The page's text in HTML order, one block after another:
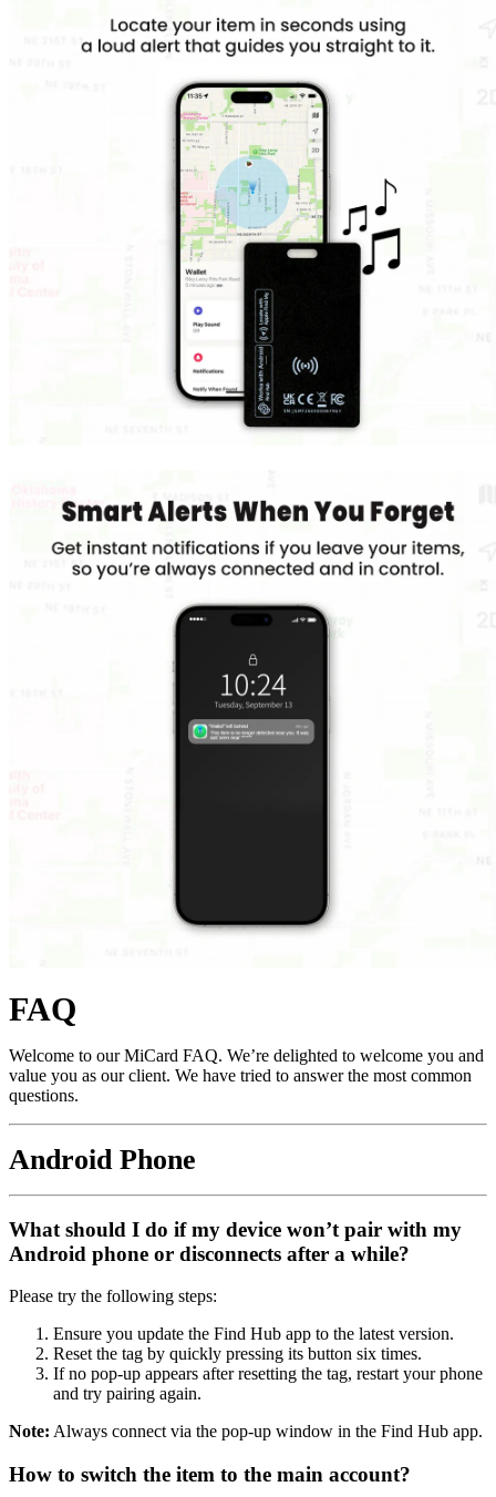
FAQ
Welcome to our MiCard FAQ. We’re delighted to welcome you and
value you as our client. We have tried to answer the most common
questions.
Android Phone
What should I do if my device won’t pair with my
Android phone or disconnects after a while?
Please try the following steps:
Ensure you update the Find Hub app to the latest version.
Reset the tag by quickly pressing its button six times.
If no pop‑up appears after resetting the tag, restart your phone
and try pairing again.
Note: Always connect via the pop‑up window in the Find Hub app.
How to switch the item to the main account?